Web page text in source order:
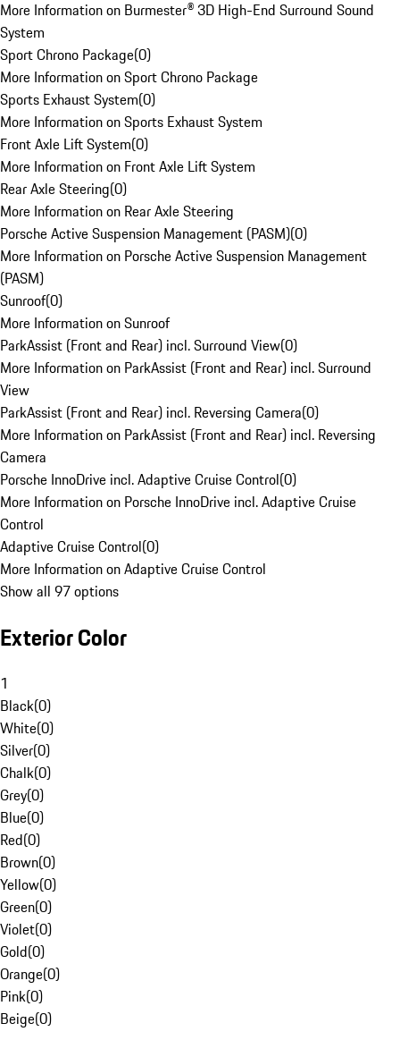
More Information on Burmester® 3D High-End Surround Sound
System
Sport Chrono Package(0)
More Information on Sport Chrono Package
Sports Exhaust System(0)
More Information on Sports Exhaust System
Front Axle Lift System(0)
More Information on Front Axle Lift System
Rear Axle Steering(0)
More Information on Rear Axle Steering
Porsche Active Suspension Management (PASM)(0)
More Information on Porsche Active Suspension Management
(PASM)
Sunroof(0)
More Information on Sunroof
ParkAssist (Front and Rear) incl. Surround View(0)
More Information on ParkAssist (Front and Rear) incl. Surround
View
ParkAssist (Front and Rear) incl. Reversing Camera(0)
More Information on ParkAssist (Front and Rear) incl. Reversing
Camera
Porsche InnoDrive incl. Adaptive Cruise Control(0)
More Information on Porsche InnoDrive incl. Adaptive Cruise
Control
Adaptive Cruise Control(0)
More Information on Adaptive Cruise Control
Show all 97 options
Exterior Color
1
Black(0)
White(0)
Silver(0)
Chalk(0)
Grey(0)
Blue(0)
Red(0)
Brown(0)
Yellow(0)
Green(0)
Violet(0)
Gold(0)
Orange(0)
Pink(0)
Beige(0)